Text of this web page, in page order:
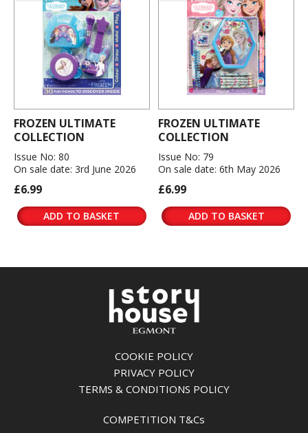
FROZEN ULTIMATE
COLLECTION
Issue No: 80
On sale date: 3rd June 2026
£6.99
ADD TO BASKET
FROZEN ULTIMATE
COLLECTION
Issue No: 79
On sale date: 6th May 2026
£6.99
ADD TO BASKET
COOKIE POLICY
PRIVACY POLICY
TERMS & CONDITIONS POLICY
COMPETITION T&Cs